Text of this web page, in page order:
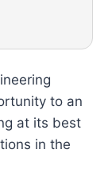
to an
at its best
in the